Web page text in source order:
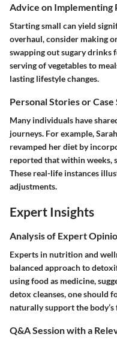
Advice on Implementing
Starting small can yield
overhaul, consider making
swapping out sugary drinks
serving of vegetables to
lasting lifestyle changes.
Personal Stories or
Many individuals have
journeys. For example,
revamped her diet by
reported that within weeks,
These real-life instances
adjustments.
Expert Insights
Analysis of Expert
Experts in nutrition and
balanced approach to
using food as medicine,
detox cleanses, one should
naturally support the
Q&A Session with a